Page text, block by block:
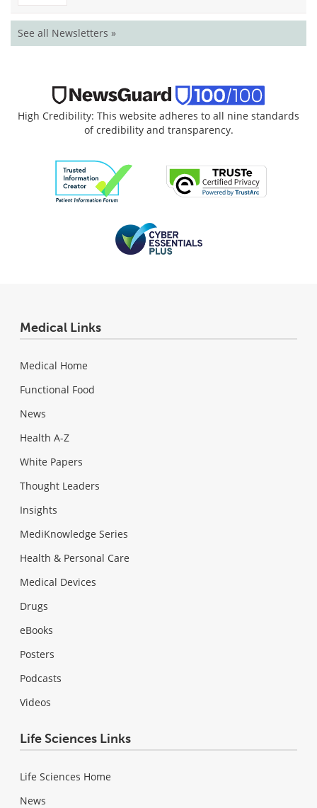
See all Newsletters »
High Credibility: This website adheres to all nine standards
of credibility and transparency.
Medical Links
Medical Home
Functional Food
News
Health A-Z
White Papers
Thought Leaders
Insights
MediKnowledge Series
Health & Personal Care
Medical Devices
Drugs
eBooks
Posters
Podcasts
Videos
Life Sciences Links
Life Sciences Home
News